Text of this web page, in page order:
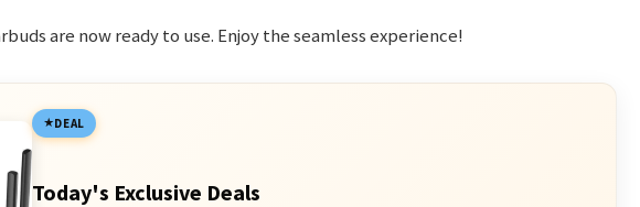
are now ready to use. Enjoy the seamless experience!
DEAL
Today's Exclusive Deals